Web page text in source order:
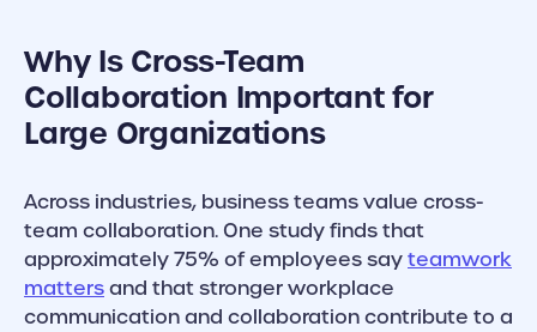
Why Is Cross-Team
Collaboration Important for
Large Organizations
Across industries, business teams value cross-
team collaboration. One study finds that
approximately 75% of employees sayteamwork
mattersand that stronger workplace
communication and collaboration contribute to a